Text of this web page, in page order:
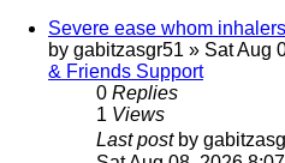
Severe ease whom
by gabitzasgr51 » Sat Aug
& Friends Support
0 Replies
1 Views
Last post by